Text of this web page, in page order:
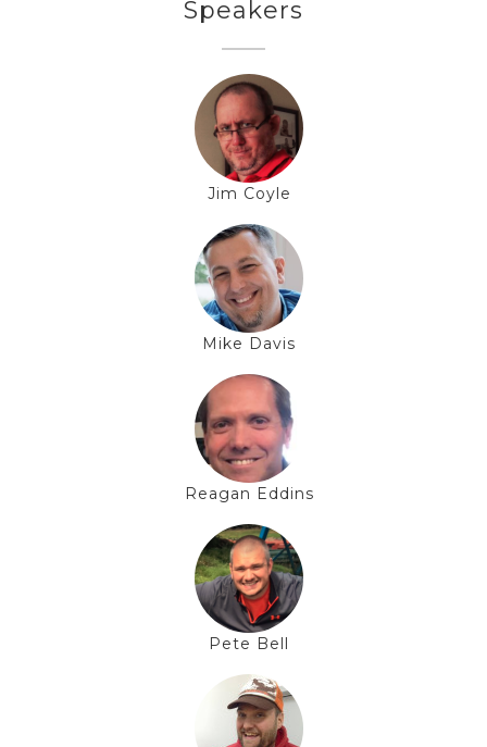
Speakers
Jim Coyle
Mike Davis
Reagan Eddins
Pete Bell